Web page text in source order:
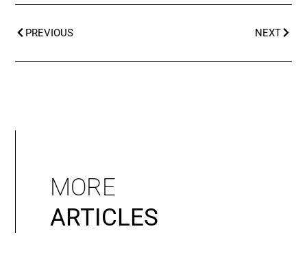
PREVIOUS NEXT
MORE
ARTICLES